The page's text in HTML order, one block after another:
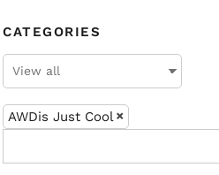
CATEGORIES
AWDis Just Cool